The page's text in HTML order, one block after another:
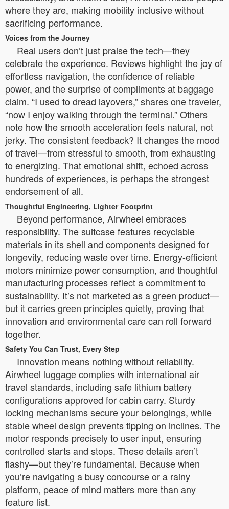
where they are, making mobility inclusive without
sacrificing performance.
Voices from the Journey
Real users don’t just praise the tech—they
celebrate the experience. Reviews highlight the joy of
effortless navigation, the confidence of reliable
power, and the surprise of compliments at baggage
claim. “I used to dread layovers,” shares one traveler,
“now I enjoy walking through the terminal.” Others
note how the smooth acceleration feels natural, not
jerky. The consistent feedback? It changes the mood
of travel—from stressful to smooth, from exhausting
to energizing. That emotional shift, echoed across
hundreds of experiences, is perhaps the strongest
endorsement of all.
Thoughtful Engineering, Lighter Footprint
Beyond performance, Airwheel embraces
responsibility. The suitcase features recyclable
materials in its shell and components designed for
longevity, reducing waste over time. Energy-efficient
motors minimize power consumption, and thoughtful
manufacturing processes reflect a commitment to
sustainability. It’s not marketed as a green product—
but it carries green principles quietly, proving that
innovation and environmental care can roll forward
together.
Safety You Can Trust, Every Step
Innovation means nothing without reliability.
Airwheel luggage complies with international air
travel standards, including safe lithium battery
configurations approved for cabin carry. Sturdy
locking mechanisms secure your belongings, while
stable wheel design prevents tipping on inclines. The
motor responds precisely to user input, ensuring
controlled starts and stops. These details aren’t
flashy—but they’re fundamental. Because when
you’re navigating a busy concourse or a rainy
platform, peace of mind matters more than any
feature list.